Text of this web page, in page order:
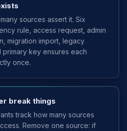
sources assert it. Six
rule, access request, admin
migration import, legacy
primary key ensures each
once.
break things
track how many sources
Remove one source: if